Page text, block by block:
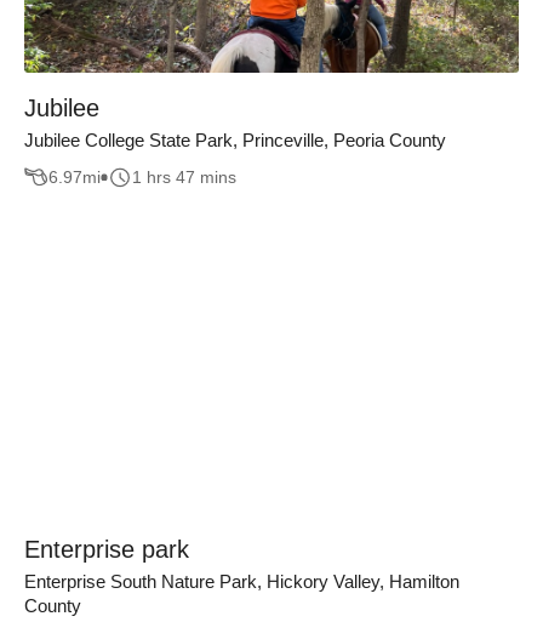
Jubilee
Jubilee College State Park, Princeville, Peoria County
6.97mi 1 hrs 47 mins
Enterprise park
Enterprise South Nature Park, Hickory Valley, Hamilton
County